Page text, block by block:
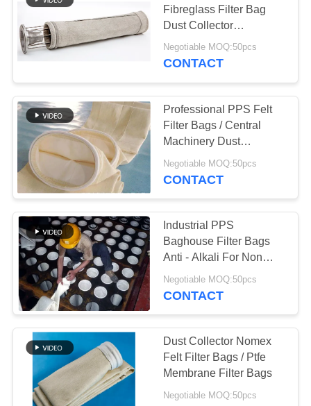
PTFE Filter Bag
Baghouse Filter
Bags
Felt Filter Bags
Fibreglass Filter Bag
Dust Collector
Replacement Filter Bags
Negotiable MOQ:50pcs
CONTACT
Professional PPS Felt
Filter Bags / Central
Machinery Dust
Collector Bags
Negotiable MOQ:50pcs
CONTACT
Industrial PPS
Baghouse Filter Bags
Anti - Alkali For Non
Ferrous Metal Industry
Negotiable MOQ:50pcs
CONTACT
Dust Collector Nomex
Felt Filter Bags / Ptfe
Membrane Filter Bags
Negotiable MOQ:50pcs